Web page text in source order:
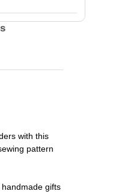
with this
pattern
gifts